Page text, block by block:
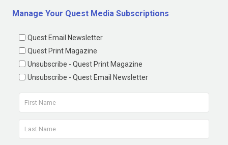
Manage Your Quest Media Subscriptions
Quest Email Newsletter
Quest Print Magazine
Unsubscribe - Quest Print Magazine
Unsubscribe - Quest Email Newsletter